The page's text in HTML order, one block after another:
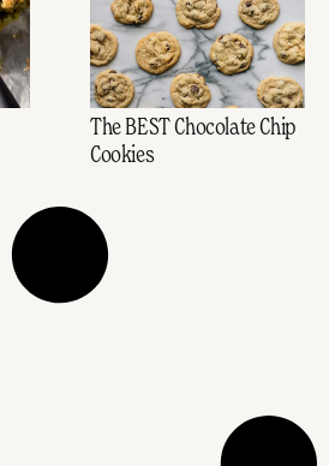
The BEST Chocolate Chip
Cookies